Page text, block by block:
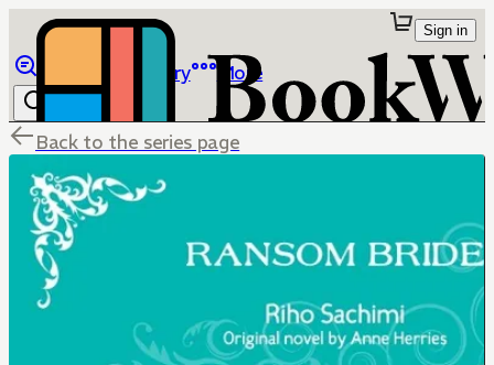
Library More
Sign in
Back to the series page